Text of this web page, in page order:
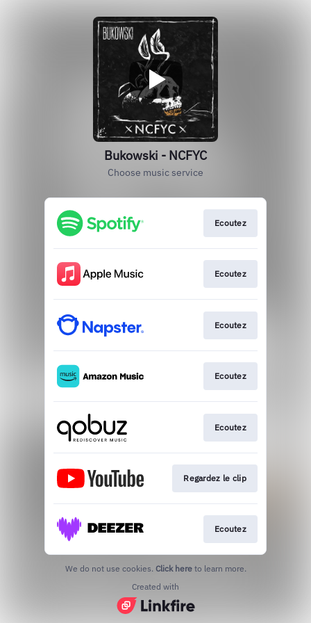
Bukowski - NCFYC
Choose music service
Ecoutez
Ecoutez
Ecoutez
Ecoutez
Ecoutez
Regardez le clip
Ecoutez
We do not use cookies. Click here to learn more.
Created with